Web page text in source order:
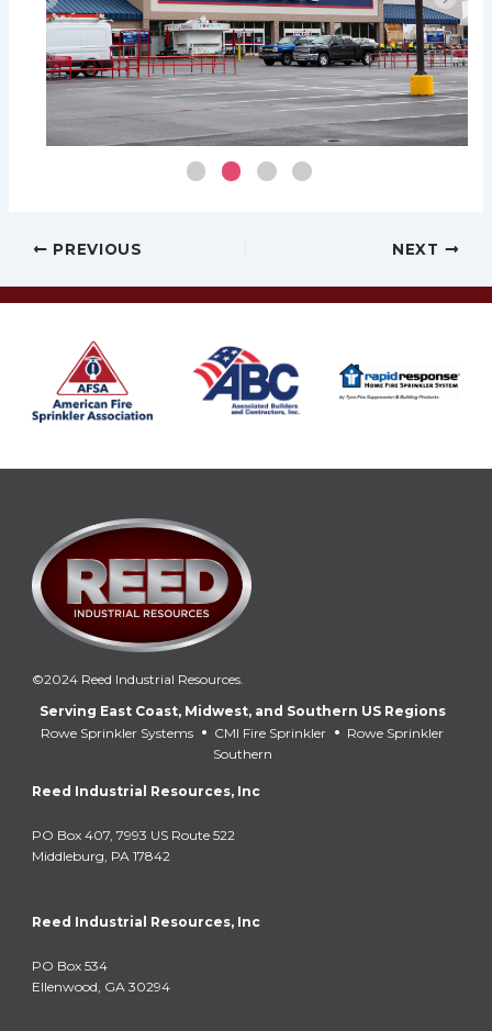
Post PREVIOUS NEXT
©2024 Reed Industrial Resources.
Serving East Coast, Midwest, and Southern US Regions
Rowe Sprinkler Systems • CMI Fire Sprinkler • Rowe Sprinkler
Southern
Reed Industrial Resources, Inc
PO Box 407, 7993 US Route 522
Middleburg, PA 17842
Reed Industrial Resources, Inc
PO Box 534
Ellenwood, GA 30294